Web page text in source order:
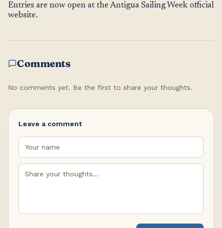
Entries are now open at the Antigua Sailing Week official
website.
Comments
No comments yet. Be the first to share your thoughts.
Leave a comment